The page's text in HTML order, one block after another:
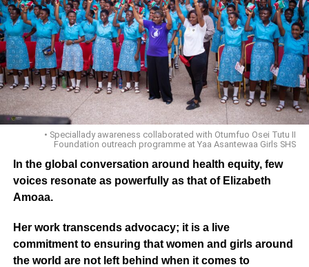
• Speciallady awareness collaborated with Otumfuo Osei Tutu II
Foundation outreach programme at Yaa Asantewaa Girls SHS
In the global conversation around health equity, few
voices resonate as powerfully as that of Elizabeth
Amoaa.
Her work transcends advocacy; it is a live
commitment to ensuring that women and girls around
the world are not left behind when it comes to